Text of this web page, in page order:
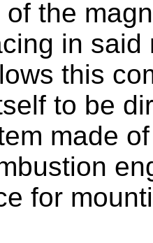
the
in
this
to be
made
for